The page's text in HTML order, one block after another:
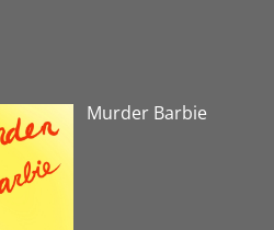
Murder Barbie